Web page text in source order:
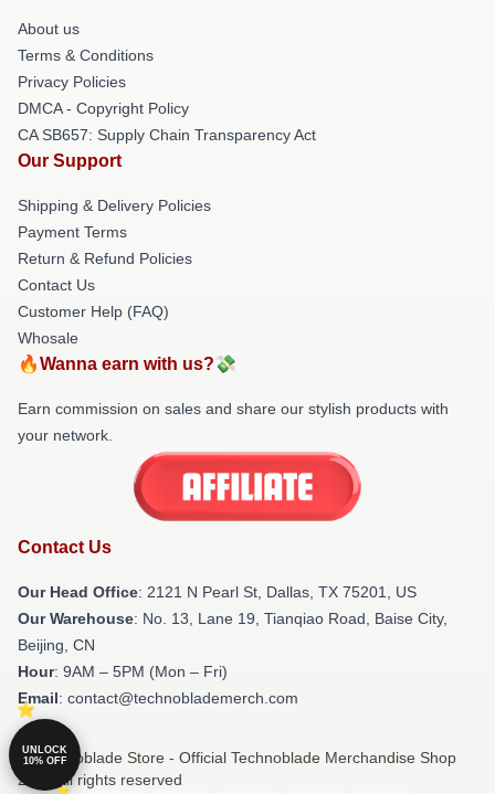
About us
Terms & Conditions
Privacy Policies
DMCA - Copyright Policy
CA SB657: Supply Chain Transparency Act
Our Support
Shipping & Delivery Policies
Payment Terms
Return & Refund Policies
Contact Us
Customer Help (FAQ)
Whosale
🔥Wanna earn with us?💸
Earn commission on sales and share our stylish products with
your network.
Contact Us
Our Head Office: 2121 N Pearl St, Dallas, TX 75201, US
Our Warehouse: No. 13, Lane 19, Tianqiao Road, Baise City,
Beijing, CN
Hour: 9AM – 5PM (Mon – Fri)
Email: contact@technoblademerch.com
© Technoblade Store - Official Technoblade Merchandise Shop
2026 all rights reserved
UNLOCK
10% OFF